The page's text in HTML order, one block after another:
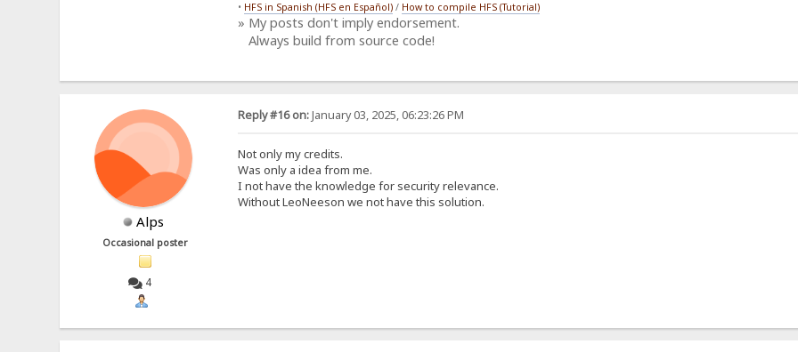
• HFS in Spanish (HFS en Español)/ How to compile HFS (Tutorial)
» My posts don't imply endorsement.
Always build from source code!
Alps
Occasional poster
4
Reply #16 on:January 03, 2025, 06:23:26 PM
Not only my credits.
Was only a idea from me.
I not have the knowledge for security relevance.
Without LeoNeeson we not have this solution.